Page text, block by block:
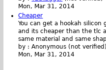
Mon, Mar 31, 2014
Cheaper
You can get a hookah silicon
and its cheaper than the tlc
same material and same
by :Anonymous (not verified)
Mon, Mar 31, 2014